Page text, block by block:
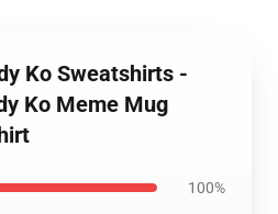
Ko Sweatshirts -
Ko Meme Mug
100%